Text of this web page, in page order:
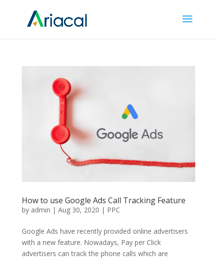
How to use Google Ads Call Tracking Feature
by admin | Aug 30, 2020 | PPC
Google Ads have recently provided online advertisers
with a new feature. Nowadays, Pay per Click
advertisers can track the phone calls which are